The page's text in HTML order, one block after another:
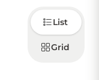
Choose
how to
display
products
List
Grid